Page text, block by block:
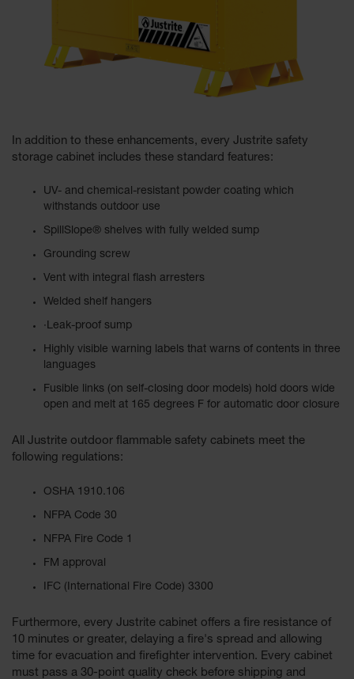
In addition to these enhancements, every Justrite safety
storage cabinet includes these standard features:
UV- and chemical-resistant powder coating which
withstands outdoor use
SpillSlope® shelves with fully welded sump
Grounding screw
Vent with integral flash arresters
Welded shelf hangers
·Leak-proof sump
Highly visible warning labels that warns of contents in three
languages
Fusible links (on self-closing door models) hold doors wide
open and melt at 165 degrees F for automatic door closure
All Justrite outdoor flammable safety cabinets meet the
following regulations:
OSHA 1910.106
NFPA Code 30
NFPA Fire Code 1
FM approval
IFC (International Fire Code) 3300
Furthermore, every Justrite cabinet offers a fire resistance of
10 minutes or greater, delaying a fire's spread and allowing
time for evacuation and firefighter intervention. Every cabinet
must pass a 30-point quality check before shipping and